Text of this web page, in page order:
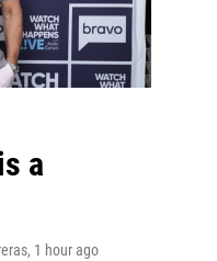
a
, 1 hour ago